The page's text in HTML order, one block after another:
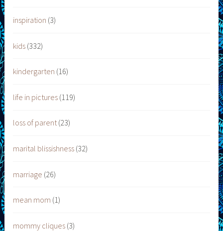
inspiration (3)
kids (332)
kindergarten (16)
life in pictures (119)
loss of parent(23)
marital blissishness (32)
marriage (26)
mean mom (1)
mommy cliques (3)